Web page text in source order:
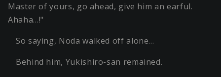
Master of yours, go ahead, give him an earful.
Ahaha…!"
So saying, Noda walked off alone…
Behind him, Yukishiro-san remained.